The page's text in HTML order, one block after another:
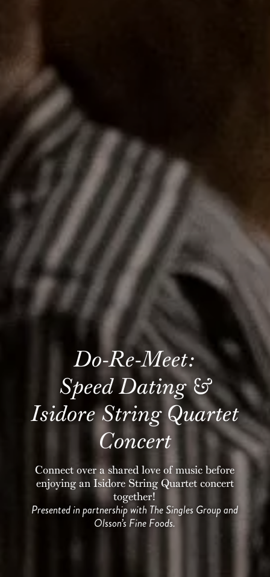
Do-Re-Meet:
Speed Dating &
Isidore String Quartet
Concert
Connect over a shared love of music before
enjoying an Isidore String Quartet concert
together!
Presented in partnership with The Singles Group and
Olsson’s Fine Foods.